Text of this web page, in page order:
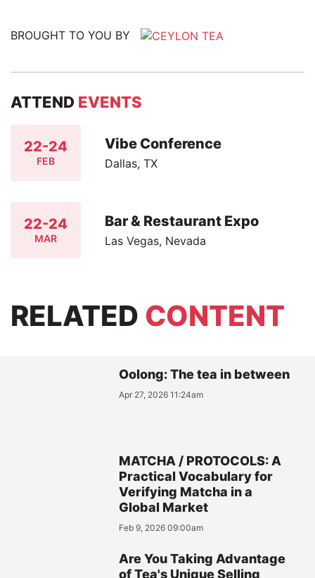
BROUGHT TO YOU BY
ATTEND EVENTS
22-24
FEB
Vibe Conference
Dallas, TX
22-24
MAR
Bar & Restaurant Expo
Las Vegas, Nevada
RELATED CONTENT
Oolong: The tea in between
Apr 27, 2026 11:24am
MATCHA / PROTOCOLS: A
Practical Vocabulary for
Verifying Matcha in a
Global Market
Feb 9, 2026 09:00am
Are You Taking Advantage
of Tea's Unique Selling